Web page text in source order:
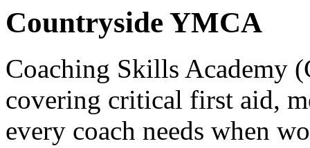
Countryside YMCA
Coaching Skills Academy
covering critical first aid,
every coach needs when